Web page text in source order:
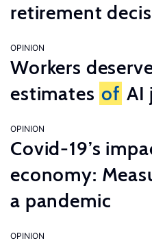
retirement
OPINION
Workers
estimates of AI
OPINION
Covid-19’s
economy:
a pandemic
OPINION